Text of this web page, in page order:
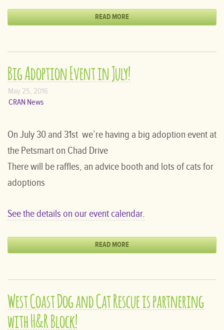
READ MORE
Big Adoption Event in July!
May 25, 2016
CRAN News
On July 30 and 31st we’re having a big adoption event at
the Petsmart on Chad Drive
There will be raffles, an advice booth and lots of cats for
adoptions
See the details on our event calendar.
READ MORE
West Coast Dog and Cat Rescue is partnering
with H&R Block!